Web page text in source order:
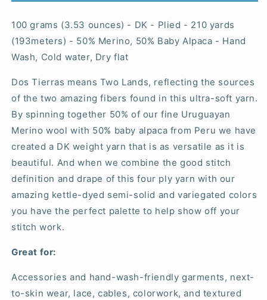
100 grams (3.53 ounces) - DK - Plied - 210 yards
(193meters) - 50% Merino, 50% Baby Alpaca - Hand
Wash, Cold water, Dry flat
Dos Tierras means Two Lands, reflecting the sources
of the two amazing fibers found in this ultra-soft yarn.
By spinning together 50% of our fine Uruguayan
Merino wool with 50% baby alpaca from Peru we have
created a DK weight yarn that is as versatile as it is
beautiful. And when we combine the good stitch
definition and drape of this four ply yarn with our
amazing kettle-dyed semi-solid and variegated colors
you have the perfect palette to help show off your
stitch work.
Great for:
Accessories and hand-wash-friendly garments, next-
to-skin wear, lace, cables, colorwork, and textured